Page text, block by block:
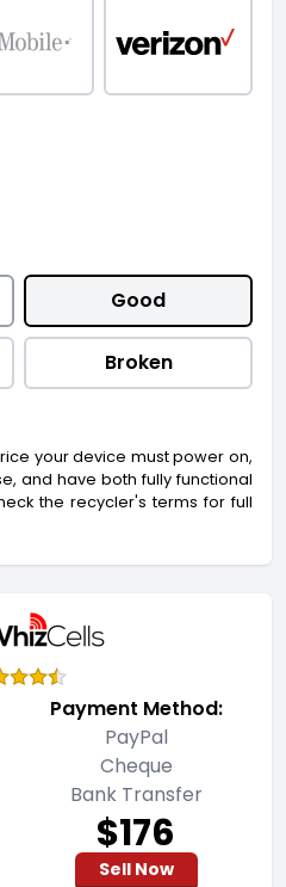
Good
Broken
your device must power on,
and have both fully functional
the recycler's terms for full
Payment Method:
PayPal
Cheque
Bank Transfer
$176
Sell Now